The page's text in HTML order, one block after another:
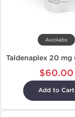
Axiolabs
$60.00
Add to Cart